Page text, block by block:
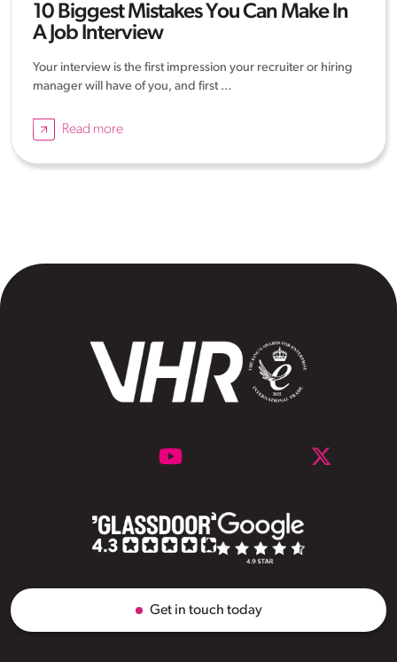
10 Biggest Mistakes You Can Make In
A Job Interview
Your interview is the first impression your recruiter or hiring
manager will have of you, and first ...
Read more
Get in touch today